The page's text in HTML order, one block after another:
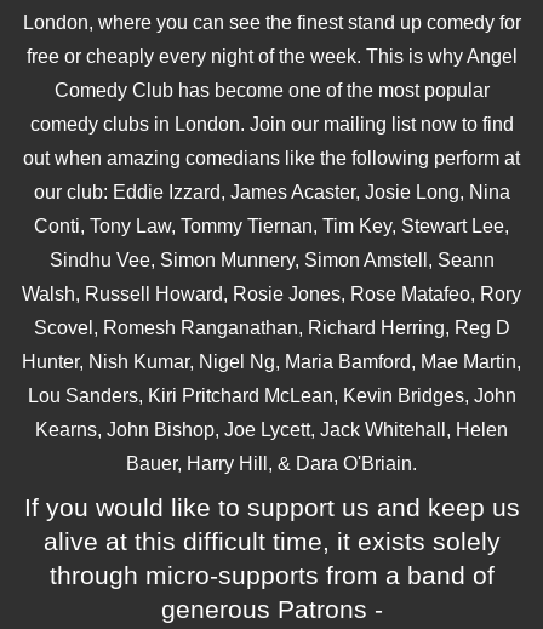
London, where you can see the finest stand up comedy for
free or cheaply every night of the week. This is why Angel
Comedy Club has become one of the most popular
comedy clubs in London. Join our mailing list now to find
out when amazing comedians like the following perform at
our club: Eddie Izzard, James Acaster, Josie Long, Nina
Conti, Tony Law, Tommy Tiernan, Tim Key, Stewart Lee,
Sindhu Vee, Simon Munnery, Simon Amstell, Seann
Walsh, Russell Howard, Rosie Jones, Rose Matafeo, Rory
Scovel, Romesh Ranganathan, Richard Herring, Reg D
Hunter, Nish Kumar, Nigel Ng, Maria Bamford, Mae Martin,
Lou Sanders, Kiri Pritchard McLean, Kevin Bridges, John
Kearns, John Bishop, Joe Lycett, Jack Whitehall, Helen
Bauer, Harry Hill, & Dara O'Briain.
If you would like to support us and keep us
alive at this difficult time, it exists solely
through micro-supports from a band of
generous Patrons -